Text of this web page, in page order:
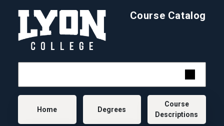
Course Catalog
Main navigation
Home Degrees
Course
Descriptions